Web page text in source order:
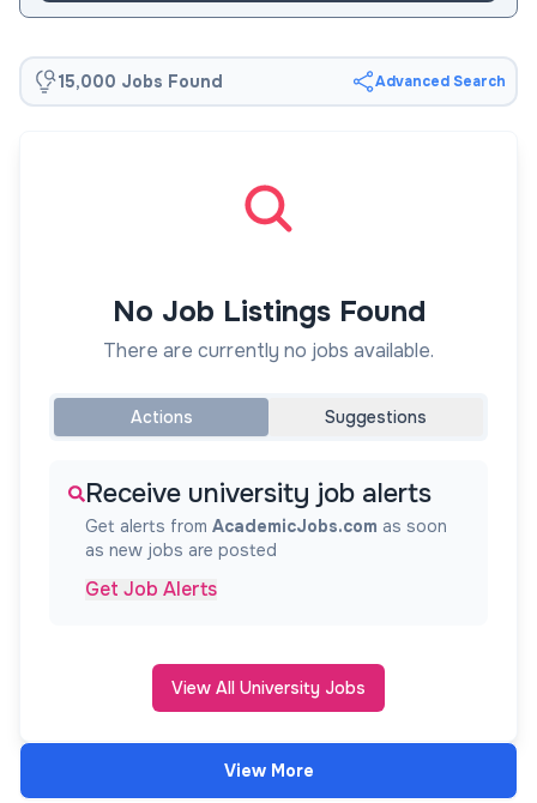
15,000 Jobs Found Advanced Search
No Job Listings Found
There are currently no jobs available.
Actions Suggestions
Receive university job alerts
Get alerts from AcademicJobs.com as soon
as new jobs are posted
Get Job Alerts
View All University Jobs
View More